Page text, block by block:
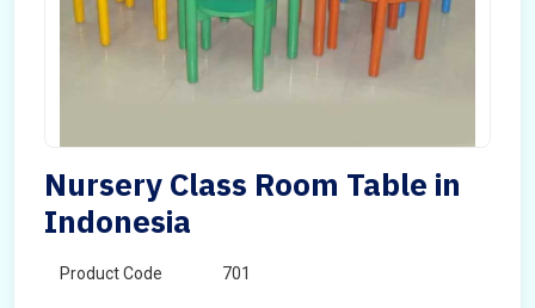
Nursery Class Room Table in
Indonesia
Product Code 701